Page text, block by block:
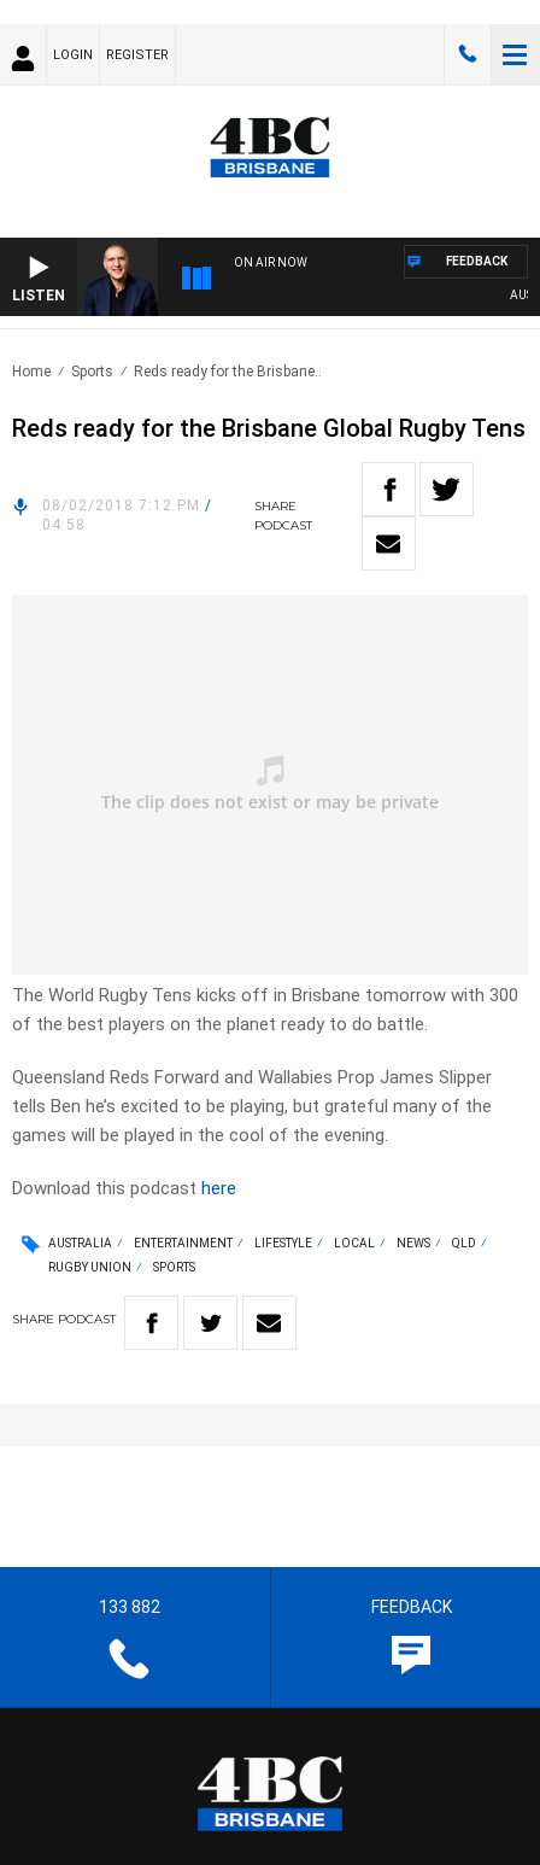
LOGIN REGISTER
LISTEN
ON AIR NOW FEEDBACK
Home Sports Reds ready for the Brisbane..
Reds ready for the Brisbane Global Rugby Tens
08/02/2018 7:12 PM /
04:58
SHARE
PODCAST
The World Rugby Tens kicks off in Brisbane tomorrow with 300
of the best players on the planet ready to do battle.
Queensland Reds Forward and Wallabies Prop James Slipper
tells Ben he’s excited to be playing, but grateful many of the
games will be played in the cool of the evening.
Download this podcast here
AUSTRALIA ENTERTAINMENT LIFESTYLE LOCAL NEWS
QLD
RUGBY UNION
SPORTS
SHARE PODCAST
133 882 FEEDBACK